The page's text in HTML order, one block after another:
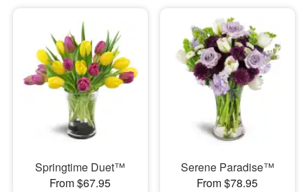
Springtime Duet™
From $67.95
Serene Paradise™
From $78.95